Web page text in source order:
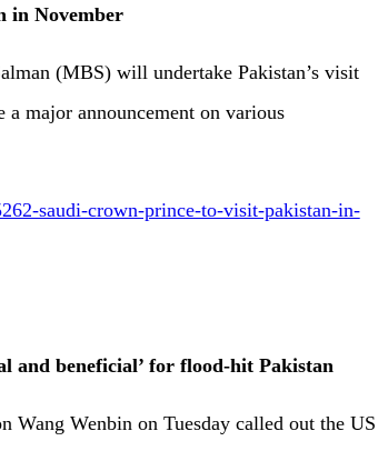
in November
(MBS) will undertake Pakistan’s visit
major announcement on various
saudi-crown-prince-to-visit-pakistan-in-
and beneficial’ for flood-hit Pakistan
Wang Wenbin on Tuesday called out the US